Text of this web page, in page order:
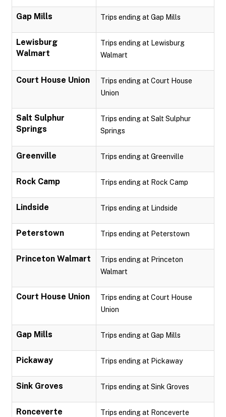
Gap Mills Trips ending at Gap Mills
Lewisburg
Walmart
Trips ending at Lewisburg
Walmart
Court House Union
Trips ending at Court House
Union
Salt Sulphur
Springs
Trips ending at Salt Sulphur
Springs
Greenville Trips ending at Greenville
Rock Camp Trips ending at Rock Camp
Lindside Trips ending at Lindside
Peterstown Trips ending at Peterstown
Princeton Walmart
Trips ending at Princeton
Walmart
Court House Union
Trips ending at Court House
Union
Gap Mills Trips ending at Gap Mills
Pickaway Trips ending at Pickaway
Sink Groves Trips ending at Sink Groves
Ronceverte Trips ending at Ronceverte